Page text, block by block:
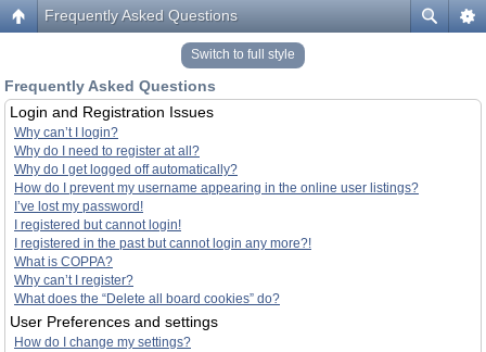
Frequently Asked Questions
Switch to full style
Frequently Asked Questions
Login and Registration Issues
Why can’t I login?
Why do I need to register at all?
Why do I get logged off automatically?
How do I prevent my username appearing in the online user listings?
I’ve lost my password!
I registered but cannot login!
I registered in the past but cannot login any more?!
What is COPPA?
Why can’t I register?
What does the “Delete all board cookies” do?
User Preferences and settings
How do I change my settings?